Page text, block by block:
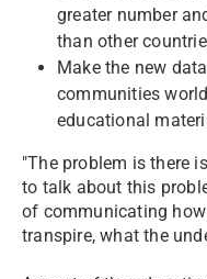
greater number
than other
Make the new
communities
educational
"The problem is there
to talk about this
of communicating
transpire, what the